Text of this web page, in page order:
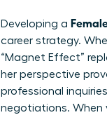
Developing a
career strategy.
“Magnet Effect”
her perspective
professional
negotiations. When